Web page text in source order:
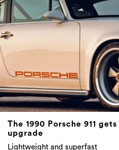
The 1990 Porsche 911
upgrade
Lightweight and superfast